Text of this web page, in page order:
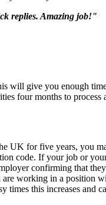
replies. Amazing job!"
will give you enough
four months to process
UK for five years, you
code. If your job or
confirming that
working in a position
this increases and